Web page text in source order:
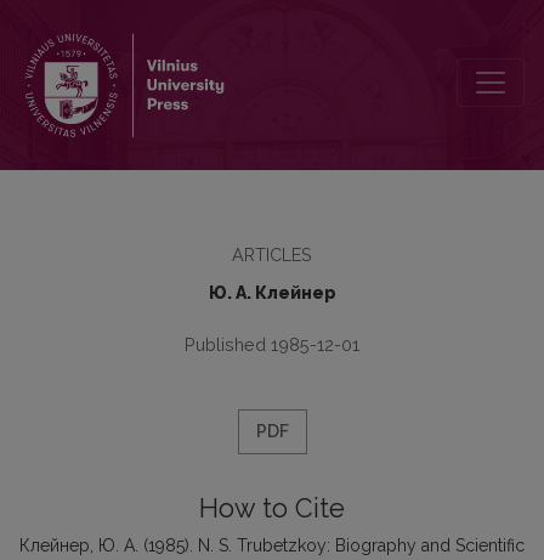
ARTICLES
Ю. А. Клейнер
Published 1985-12-01
PDF
How to Cite
Клейнер, Ю. А. (1985). N. S. Trubetzkoy: Biography and Scientific